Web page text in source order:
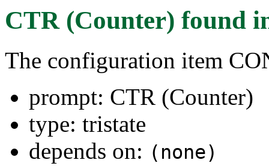
CTR (Counter) found
The configuration item
prompt: CTR (Counter)
type: tristate
depends on: (none)